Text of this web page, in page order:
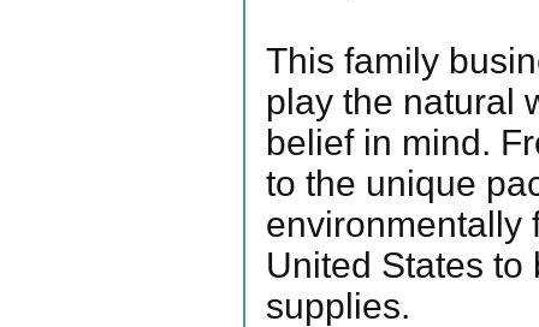
This family
play the natural
belief in mind.
to the unique
environmentally
United States to
supplies.